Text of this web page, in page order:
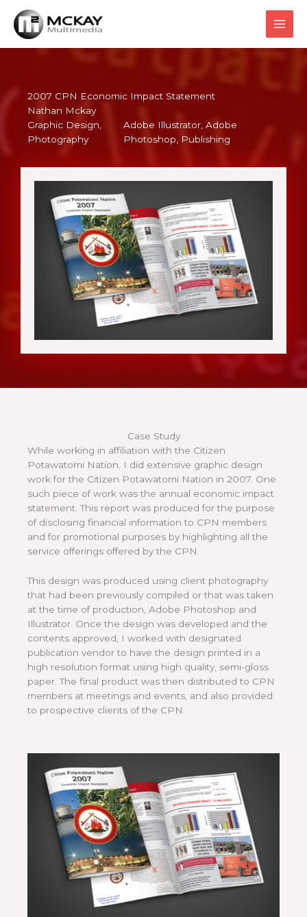
content
2007 CPN Economic Impact Statement
Nathan Mckay
Graphic Design
Photography
Adobe Illustrator, Adobe
Photoshop, Publishing
Case Study
While working in affiliation with the Citizen
Potawatomi Nation, I did extensive graphic design
work for the Citizen Potawatomi Nation in 2007. One
such piece of work was the annual economic impact
statement. This report was produced for the purpose
of disclosing financial information to CPN members
and for promotional purposes by highlighting all the
service offerings offered by the CPN.
This design was produced using client photography
that had been previously compiled or that was taken
at the time of production, Adobe Photoshop and
Illustrator. Once the design was developed and the
contents approved, I worked with designated
publication vendor to have the design printed in a
high resolution format using high quality, semi-gloss
paper. The final product was then distributed to CPN
members at meetings and events, and also provided
to prospective clients of the CPN.